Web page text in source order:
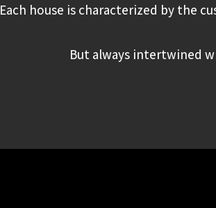
Each house is characterized by the
But always intertwined